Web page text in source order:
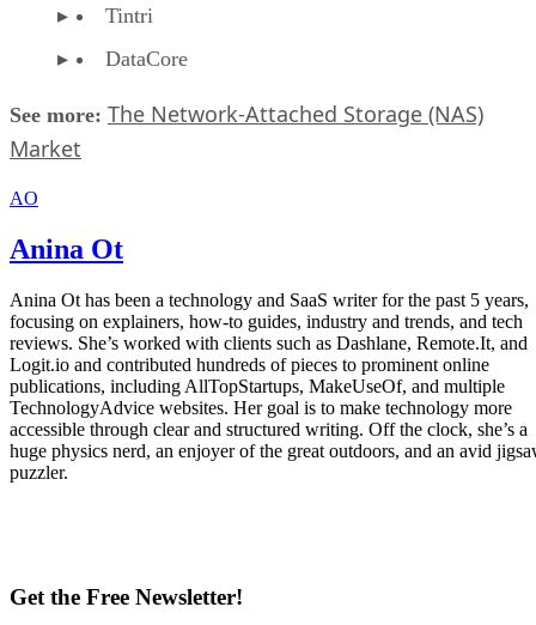
Tintri
DataCore
See more: The Network-Attached Storage (NAS)
Market
AO
Anina Ot
Anina Ot has been a technology and SaaS writer for the past 5 years,
focusing on explainers, how-to guides, industry and trends, and tech
reviews. She’s worked with clients such as Dashlane, Remote.It, and
Logit.io and contributed hundreds of pieces to prominent online
publications, including AllTopStartups, MakeUseOf, and multiple
TechnologyAdvice websites. Her goal is to make technology more
accessible through clear and structured writing. Off the clock, she’s a
huge physics nerd, an enjoyer of the great outdoors, and an avid
puzzler.
Get the Free Newsletter!